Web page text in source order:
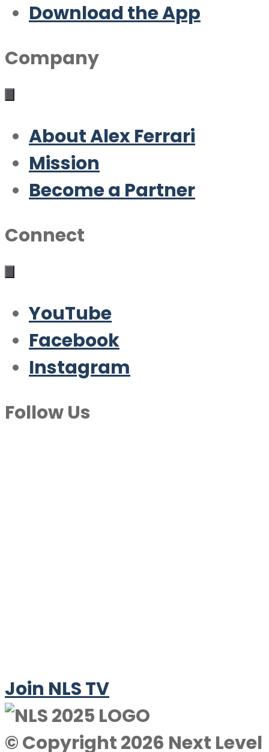
Download the App
Company
About Alex Ferrari
Mission
Become a Partner
Connect
YouTube
Facebook
Instagram
Follow Us
Join NLS TV
© Copyright 2026 Next Level